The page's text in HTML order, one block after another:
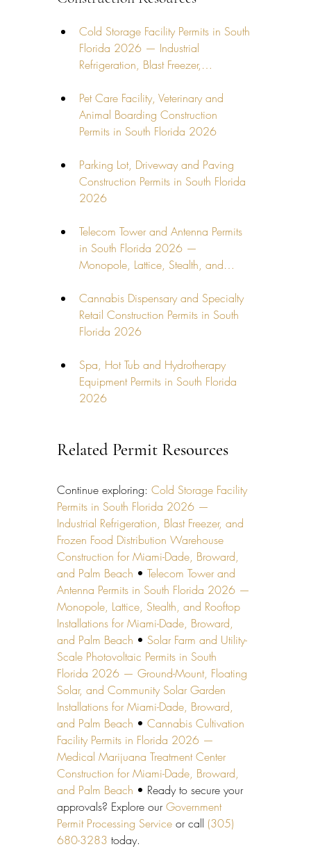
Cold Storage Facility Permits in South
Florida 2026 — Industrial
Refrigeration, Blast Freezer,…
Pet Care Facility, Veterinary and
Animal Boarding Construction
Permits in South Florida 2026
Parking Lot, Driveway and Paving
Construction Permits in South Florida
2026
Telecom Tower and Antenna Permits
in South Florida 2026 —
Monopole, Lattice, Stealth, and…
Cannabis Dispensary and Specialty
Retail Construction Permits in South
Florida 2026
Spa, Hot Tub and Hydrotherapy
Equipment Permits in South Florida
2026
Related Permit Resources
Continue exploring: Cold Storage Facility
Permits in South Florida 2026 —
Industrial Refrigeration, Blast Freezer, and
Frozen Food Distribution Warehouse
Construction for Miami-Dade, Broward,
and Palm Beach • Telecom Tower and
Antenna Permits in South Florida 2026 —
Monopole, Lattice, Stealth, and Rooftop
Installations for Miami-Dade, Broward,
and Palm Beach • Solar Farm and Utility-
Scale Photovoltaic Permits in South
Florida 2026 — Ground-Mount, Floating
Solar, and Community Solar Garden
Installations for Miami-Dade, Broward,
and Palm Beach • Cannabis Cultivation
Facility Permits in Florida 2026 —
Medical Marijuana Treatment Center
Construction for Miami-Dade, Broward,
and Palm Beach • Ready to secure your
approvals? Explore our Government
Permit Processing Service or call (305)
680-3283 today.